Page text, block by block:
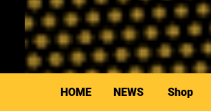
HOME NEWS Shop